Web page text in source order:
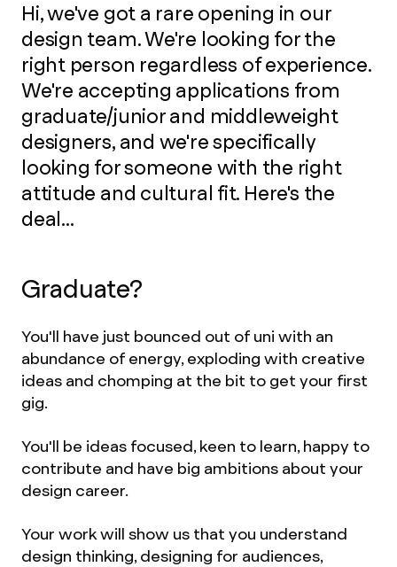
Hi, we've got a rare opening in our
design team. We're looking for the
right person regardless of experience.
We're accepting applications from
graduate/junior and middleweight
designers, and we're specifically
looking for someone with the right
attitude and cultural fit. Here's the
deal...
Graduate?
You'll have just bounced out of uni with an
abundance of energy, exploding with creative
ideas and chomping at the bit to get your first
gig.
You'll be ideas focused, keen to learn, happy to
contribute and have big ambitions about your
design career.
Your work will show us that you understand
design thinking, designing for audiences,